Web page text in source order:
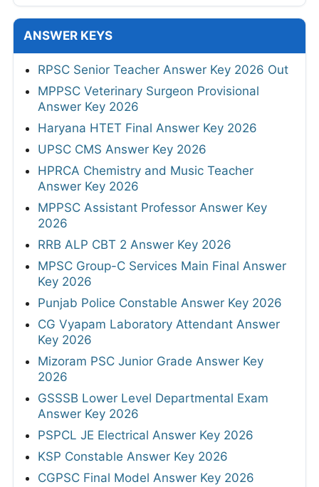
ANSWER KEYS
RPSC Senior Teacher Answer Key 2026 Out
MPPSC Veterinary Surgeon Provisional
Answer Key 2026
Haryana HTET Final Answer Key 2026
UPSC CMS Answer Key 2026
HPRCA Chemistry and Music Teacher
Answer Key 2026
MPPSC Assistant Professor Answer Key
2026
RRB ALP CBT 2 Answer Key 2026
MPSC Group-C Services Main Final Answer
Key 2026
Punjab Police Constable Answer Key 2026
CG Vyapam Laboratory Attendant Answer
Key 2026
Mizoram PSC Junior Grade Answer Key
2026
GSSSB Lower Level Departmental Exam
Answer Key 2026
PSPCL JE Electrical Answer Key 2026
KSP Constable Answer Key 2026
CGPSC Final Model Answer Key 2026